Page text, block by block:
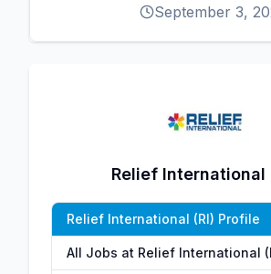
September 3,
Relief International
Relief International (RI) Profile
All Jobs at Relief International